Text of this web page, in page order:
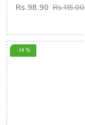
Rs.98.90 Rs.115.00
-14 %